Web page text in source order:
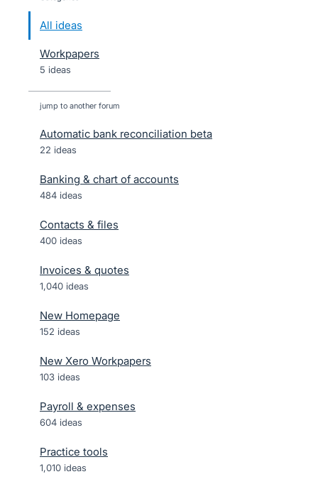
All ideas
Workpapers
5 ideas
jump to another forum
Automatic bank reconciliation beta
22 ideas
Banking & chart of accounts
484 ideas
Contacts & files
400 ideas
Invoices & quotes
1,040 ideas
New Homepage
152 ideas
New Xero Workpapers
103 ideas
Payroll & expenses
604 ideas
Practice tools
1,010 ideas